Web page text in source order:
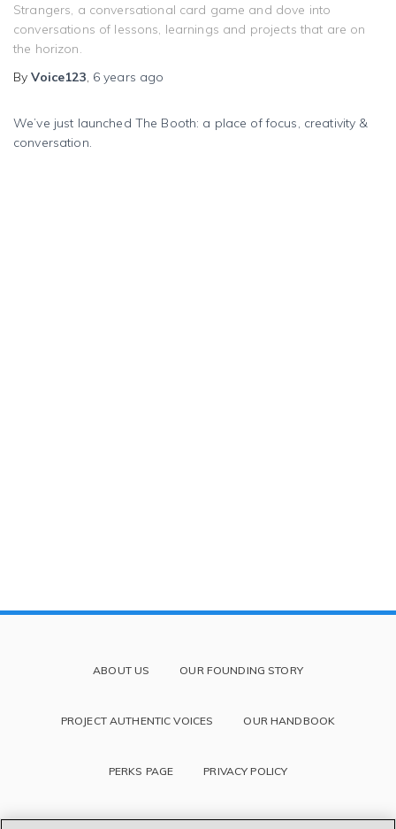
Strangers, a conversational card game and dove into
conversations of lessons, learnings and projects that are on
the horizon.
ByVoice123, 6 years ago
We’ve just launched The Booth: a place of focus, creativity &
conversation.
ABOUT US OUR FOUNDING STORY
PROJECT AUTHENTIC VOICES OUR HANDBOOK
PERKS PAGE PRIVACY POLICY
TERMS OF SERVICE AND DISCLAIMER BLOG